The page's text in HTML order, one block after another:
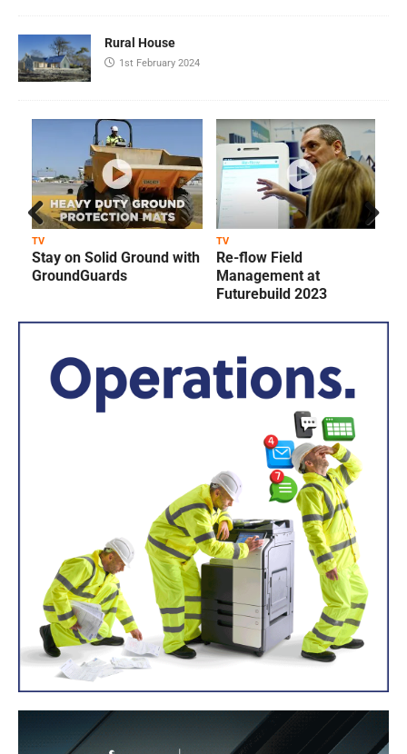
Rural House
1st February 2024
TV
Stay on Solid Ground with
GroundGuards
TV
Re-flow Field
Management at
Futurebuild 2023
Prev
ious